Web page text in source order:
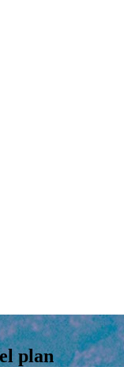
plan